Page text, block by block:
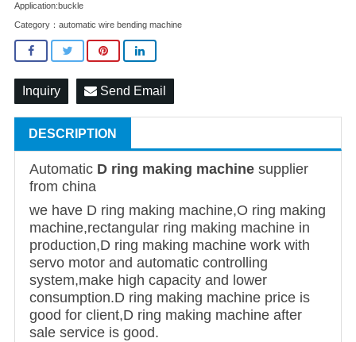
Application:buckle
Category： automatic wire bending machine
Inquiry Send Email
DESCRIPTION
Automatic D ring making machine supplier
from china
we have D ring making machine,O ring making
machine,rectangular ring making machine in
production,D ring making machine work with
servo motor and automatic controlling
system,make high capacity and lower
consumption.D ring making machine price is
good for client,D ring making machine after
sale service is good.